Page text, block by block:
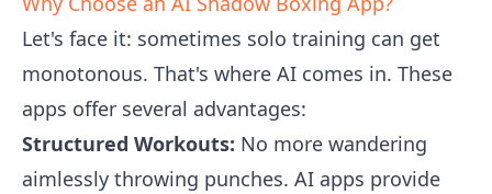
Let's face it: sometimes solo training can get
monotonous. That's where AI comes in. These
apps offer several advantages:
Structured Workouts: No more wandering
aimlessly throwing punches. AI apps provide